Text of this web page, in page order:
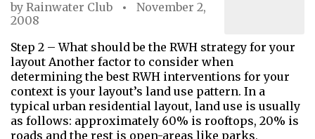
by Rainwater Club
November 2,
2008
Step 2 – What should be the RWH strategy for your
layout Another factor to consider when
determining the best RWH interventions for your
context is your layout’s land use pattern. In a
typical urban residential layout, land use is usually
as follows: approximately 60% is rooftops, 20% is
roads and the rest is open-areas like parks,